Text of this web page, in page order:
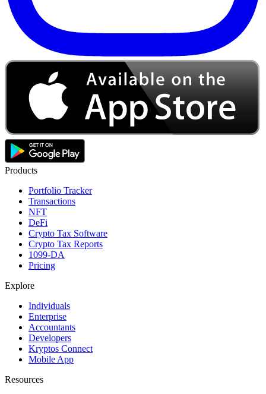
Products
Portfolio Tracker
Transactions
NFT
DeFi
Crypto Tax Software
Crypto Tax Reports
1099-DA
Pricing
Explore
Individuals
Enterprise
Accountants
Developers
Kryptos Connect
Mobile App
Resources